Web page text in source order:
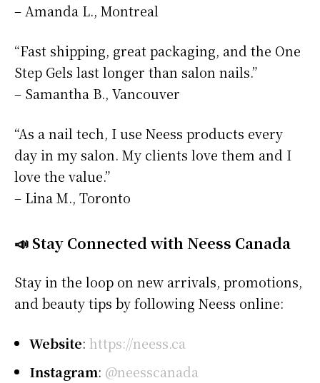
– Amanda L., Montreal
“Fast shipping, great packaging, and the One
Step Gels last longer than salon nails.”
– Samantha B., Vancouver
“As a nail tech, I use Neess products every
day in my salon. My clients love them and I
love the value.”
– Lina M., Toronto
📣 Stay Connected with Neess Canada
Stay in the loop on new arrivals, promotions,
and beauty tips by following Neess online:
Website: https://neess.ca
Instagram: @neesscanada